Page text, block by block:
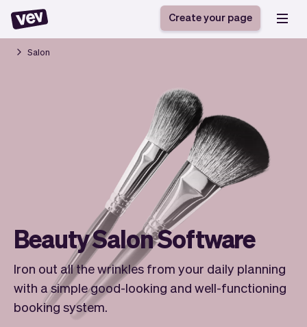
Reservation system
Field Service Software
Registration form
Ordering system
Booking system
Class scheduling
software
Appointment scheduler
Help
Pro
App
Tax
Team
Checkout
Styling
Business
Ultra
Software
Vev
Auto pilot
Create your page
Salon
Beauty Salon Software
Iron out all the wrinkles from your daily planning
with a simple good-looking and well-functioning
booking system.